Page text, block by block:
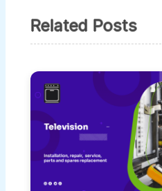
Related Posts